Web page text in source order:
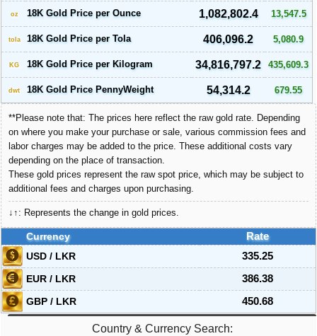
oz 18K Gold Price per Ounce 1,082,802.4 13,547.5
tola 18K Gold Price per Tola 406,096.2 5,080.9
KG 18K Gold Price per Kilogram 34,816,797.2 435,609.3
dwt 18K Gold Price PennyWeight 54,314.2 679.55
**Please note that: The prices here reflect the raw gold rate. Depending
on where you make your purchase or sale, various commission fees and
labor charges may be added to the price. These additional costs vary
depending on the place of transaction.
These gold prices represent the raw spot price, which may be subject to
additional fees and charges upon purchasing.
↓↑: Represents the change in gold prices.
Currency
Rate
USD / LKR
335.25
EUR / LKR
386.38
GBP / LKR
450.68
Country & Currency Search: